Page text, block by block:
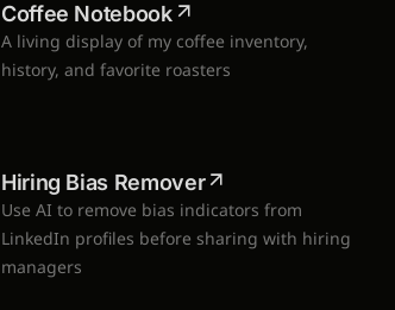
Coffee Notebook
A living display of my coffee inventory,
history, and favorite roasters
Hiring Bias Remover
Use AI to remove bias indicators from
LinkedIn profiles before sharing with hiring
managers